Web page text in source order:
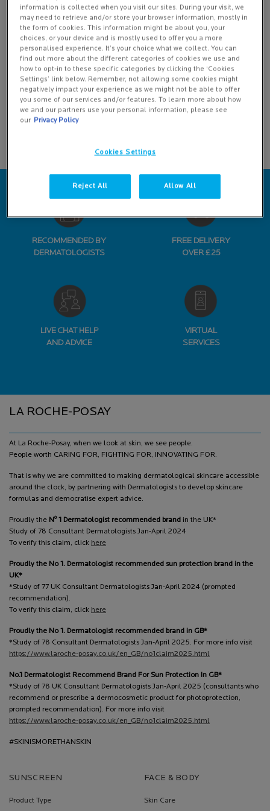
Creation Date:
Update Date:13 Jul 2026
Highlighted Categories
How To
Ingredients
Product Tips
Skin 101
RECOMMENDED BY
DERMATOLOGISTS
FREE DELIVERY
OVER £25
LIVE CHAT HELP
AND ADVICE
VIRTUAL
SERVICES
LA ROCHE-POSAY
At La Roche-Posay, when we look at skin, we see people.
People worth CARING FOR, FIGHTING FOR, INNOVATING FOR.
That is why we are committed to making dermatological skincare accessible
around the clock, by partnering with Dermatologists to develop skincare
formulas and democratise expert advice.
Proudly the N o1 Dermatologist recommended brand in the UK*
Study of 78 Consultant Dermatologists Jan-April 2024
To verify this claim, click here
Proudly the No 1. Dermatologist recommended sun protection brand in the
UK*
*Study of 77 UK Consultant Dermatologists Jan-April 2024 (prompted
recommendation).
To verify this claim, click here
Proudly the No 1. Dermatologist recommended brand in GB*
*Study of 78 Consultant Dermatologists Jan-April 2025. For more info visit
https://www.laroche-posay.co.uk/en_GB/no1claim2025.html
No.1 Dermatologist Recommend Brand For Sun Protection In GB*
*Study of 78 UK Consultant Dermatologists Jan-April 2025 (consultants who
recommend or prescribe a dermocosmetic product for photoprotection,
prompted recommendation). For more info visit
https://www.laroche-posay.co.uk/en_GB/no1claim2025.html
#SKINISMORETHANSKIN
SUNSCREEN
Product Type
FACE & BODY
Skin Care
information is collected when you visit our sites. During your visit, we
may need to retrieve and/or store your browser information, mostly in
the form of cookies. This information might be about you, your
choices, or your device and is mostly used to offer you a more
personalised experience. It’s your choice what we collect. You can
find out more about the different categories of cookies we use and
how to opt-in to these specific categories by clicking the ‘Cookies
Settings’ link below. Remember, not allowing some cookies might
negatively impact your experience as we might not be able to offer
you some of our services and/or features. To learn more about how
we and our partners use your personal information, please see
our Privacy Policy
Cookies Settings
Reject All Allow All